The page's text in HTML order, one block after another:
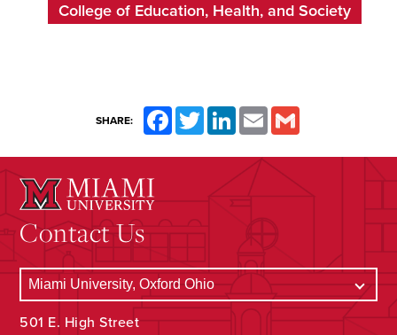
College of Education, Health, and Society
SHARE: Facebook
TwitterLinkedInEmail
Contact Us
501 E. High Street